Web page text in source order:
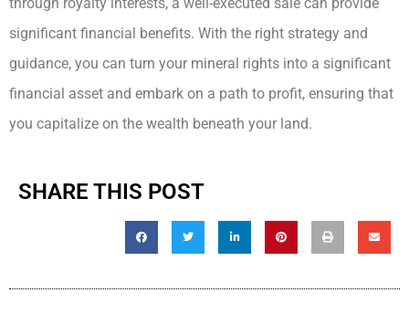
significant financial benefits. With the right strategy and
guidance, you can turn your mineral rights into a significant
financial asset and embark on a path to profit, ensuring that
you capitalize on the wealth beneath your land.
SHARE THIS POST